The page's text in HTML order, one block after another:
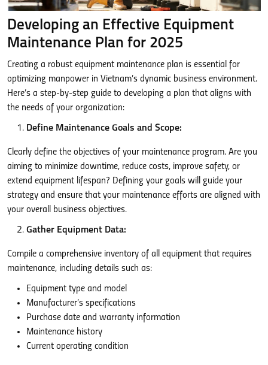
Developing an Effective Equipment
Maintenance Plan for 2025
Creating a robust equipment maintenance plan is essential for
optimizing manpower in Vietnam’s dynamic business environment.
Here’s a step-by-step guide to developing a plan that aligns with
the needs of your organization:
Define Maintenance Goals and Scope:
Clearly define the objectives of your maintenance program. Are you
aiming to minimize downtime, reduce costs, improve safety, or
extend equipment lifespan? Defining your goals will guide your
strategy and ensure that your maintenance efforts are aligned with
your overall business objectives.
Gather Equipment Data:
Compile a comprehensive inventory of all equipment that requires
maintenance, including details such as:
Equipment type and model
Manufacturer’s specifications
Purchase date and warranty information
Maintenance history
Current operating condition